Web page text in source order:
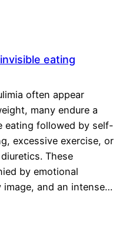
eating
often appear
many endure a
eating followed by self-
excessive exercise, or
These
by emotional
and an intense…